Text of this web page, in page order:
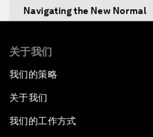
Navigating the New Normal
Cooperation
The Modern Silk Road
关于我们
我们的策略
关于我们
我们的工作方式